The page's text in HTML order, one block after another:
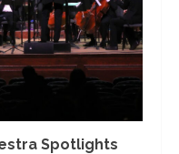
Spotlights